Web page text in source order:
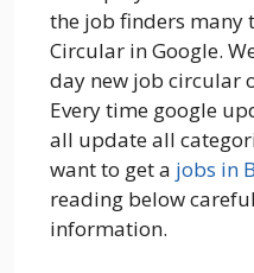
the job finders many
Circular in Google.
day new job circular
Every time google
all update all
want to get a jobs in
reading below
information.